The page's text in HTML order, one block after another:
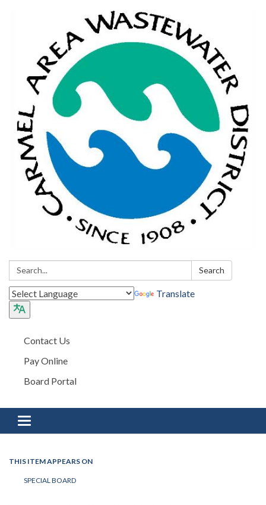
Search: Search
Translate
Contact Us
Pay Online
Board Portal
Toggle navigation
THIS ITEM APPEARS ON
SPECIAL BOARD